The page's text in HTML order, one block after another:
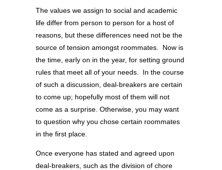
The values we assign to social and academic
life differ from person to person for a host of
reasons, but these differences need not be the
source of tension amongst roommates. Now is
the time, early on in the year, for setting ground
rules that meet all of your needs. In the course
of such a discussion, deal-breakers are certain
to come up; hopefully most of them will not
come as a surprise. Otherwise, you may want
to question why you chose certain roommates
in the first place.
Once everyone has stated and agreed upon
deal-breakers, such as the division of chore